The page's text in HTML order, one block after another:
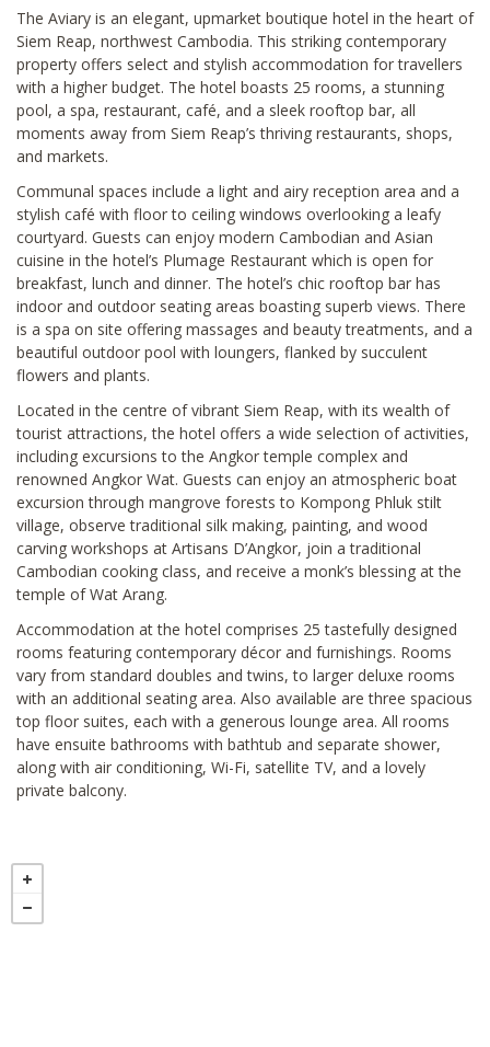
The Aviary is an elegant, upmarket boutique hotel in the heart of
Siem Reap, northwest Cambodia. This striking contemporary
property offers select and stylish accommodation for travellers
with a higher budget. The hotel boasts 25 rooms, a stunning
pool, a spa, restaurant, café, and a sleek rooftop bar, all
moments away from Siem Reap’s thriving restaurants, shops,
and markets.
Communal spaces include a light and airy reception area and a
stylish café with floor to ceiling windows overlooking a leafy
courtyard. Guests can enjoy modern Cambodian and Asian
cuisine in the hotel’s Plumage Restaurant which is open for
breakfast, lunch and dinner. The hotel’s chic rooftop bar has
indoor and outdoor seating areas boasting superb views. There
is a spa on site offering massages and beauty treatments, and a
beautiful outdoor pool with loungers, flanked by succulent
flowers and plants.
Located in the centre of vibrant Siem Reap, with its wealth of
tourist attractions, the hotel offers a wide selection of activities,
including excursions to the Angkor temple complex and
renowned Angkor Wat. Guests can enjoy an atmospheric boat
excursion through mangrove forests to Kompong Phluk stilt
village, observe traditional silk making, painting, and wood
carving workshops at Artisans D’Angkor, join a traditional
Cambodian cooking class, and receive a monk’s blessing at the
temple of Wat Arang.
Accommodation at the hotel comprises 25 tastefully designed
rooms featuring contemporary décor and furnishings. Rooms
vary from standard doubles and twins, to larger deluxe rooms
with an additional seating area. Also available are three spacious
top floor suites, each with a generous lounge area. All rooms
have ensuite bathrooms with bathtub and separate shower,
along with air conditioning, Wi-Fi, satellite TV, and a lovely
private balcony.